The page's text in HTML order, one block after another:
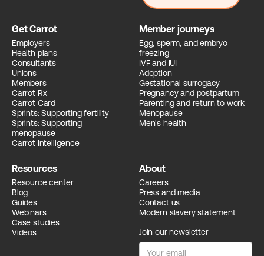
Get Carrot
Employers
Health plans
Consultants
Unions
Members
Carrot Rx
Carrot Card
Sprints: Supporting fertility
Sprints: Supporting
menopause
Carrot Intelligence
Member journeys
Egg, sperm, and embryo
freezing
IVF and IUI
Adoption
Gestational surrogacy
Pregnancy and postpartum
Parenting and return to work
Menopause
Men's health
Resources
Resource center
Blog
Guides
Webinars
Case studies
Videos
About
Careers
Press and media
Contact us
Modern slavery statement
Join our newsletter